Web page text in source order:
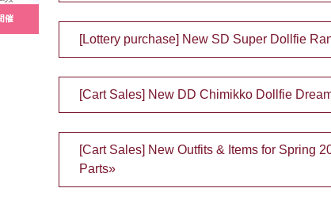
[Lottery purchase] New SD Super Dollfie
[Cart Sales] New DD Chimikko Dollfie
[Cart Sales] New Outfits & Items for Spring
Parts»